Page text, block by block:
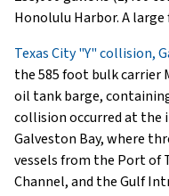
Honolulu Harbor. A
Texas City "Y" collision,
the 585 foot bulk carrier
oil tank barge,
collision occurred at the
Galveston Bay, where
vessels from the Port of
Channel, and the Gulf